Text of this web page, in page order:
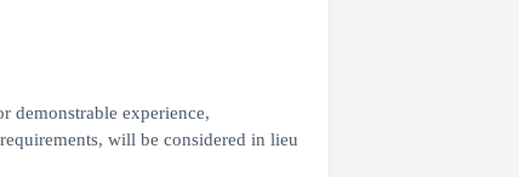
demonstrable experience,
will be considered in lieu